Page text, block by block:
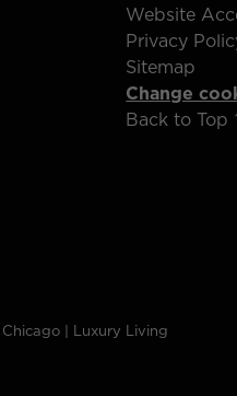
Website
Privacy
Sitemap
Change
Back to Top
| Luxury Living